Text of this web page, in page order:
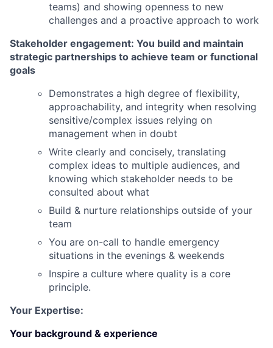
teams) and showing openness to new
challenges and a proactive approach to work
Stakeholder engagement: You build and maintain
strategic partnerships to achieve team or functional
goals
Demonstrates a high degree of flexibility,
approachability, and integrity when resolving
sensitive/complex issues relying on
management when in doubt
Write clearly and concisely, translating
complex ideas to multiple audiences, and
knowing which stakeholder needs to be
consulted about what
Build & nurture relationships outside of your
team
You are on-call to handle emergency
situations in the evenings & weekends
Inspire a culture where quality is a core
principle.
Your Expertise:
Your background & experience